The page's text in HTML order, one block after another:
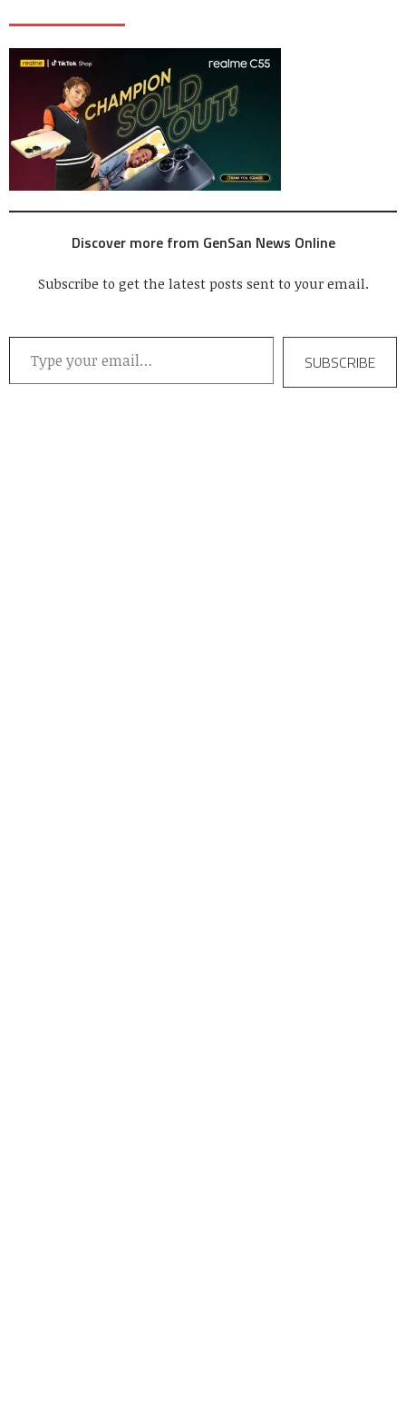
Discover more from GenSan News Online
Subscribe to get the latest posts sent to your email.
Type your email…
SUBSCRIBE